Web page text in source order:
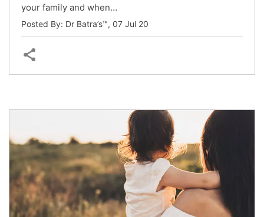
your family and when…
Posted By: Dr Batra’s™, 07 Jul 20